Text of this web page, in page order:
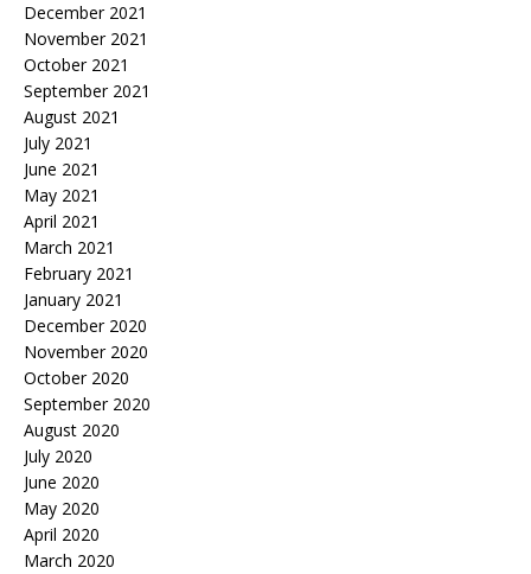
December 2021
November 2021
October 2021
September 2021
August 2021
July 2021
June 2021
May 2021
April 2021
March 2021
February 2021
January 2021
December 2020
November 2020
October 2020
September 2020
August 2020
July 2020
June 2020
May 2020
April 2020
March 2020